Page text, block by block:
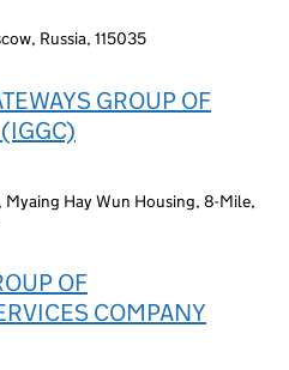
Russia, 115035
GROUP OF
Myaing Hay Wun Housing, 8-Mile,
OF
COMPANY